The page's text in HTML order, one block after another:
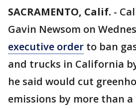
SACRAMENTO, Calif. -
Gavin Newsom on
executive order to ban
and trucks in California
he said would cut
emissions by more than